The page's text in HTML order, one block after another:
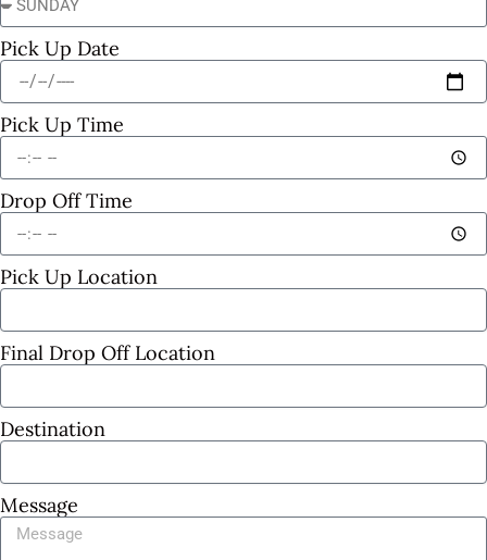
Pick Up Date
Pick Up Time
Drop Off Time
Pick Up Location
Final Drop Off Location
Destination
Message